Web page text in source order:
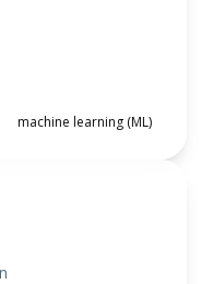
machine learning (ML)